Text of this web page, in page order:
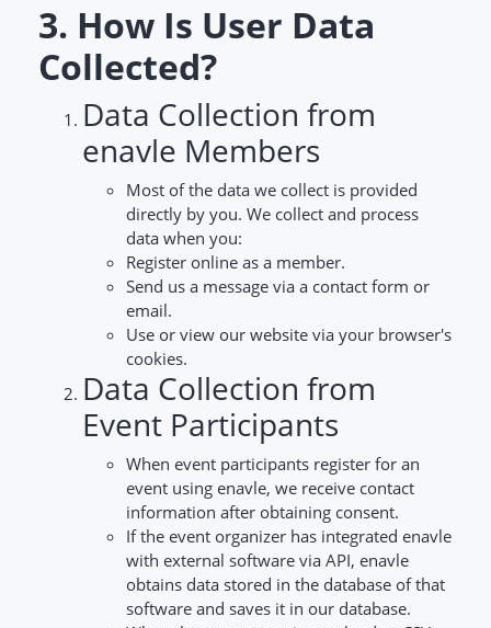
3. How Is User Data
Collected?
Data Collection from
enavle Members
Most of the data we collect is provided
directly by you. We collect and process
data when you:
Register online as a member.
Send us a message via a contact form or
email.
Use or view our website via your browser's
cookies.
Data Collection from
Event Participants
When event participants register for an
event using enavle, we receive contact
information after obtaining consent.
If the event organizer has integrated enavle
with external software via API, enavle
obtains data stored in the database of that
software and saves it in our database.